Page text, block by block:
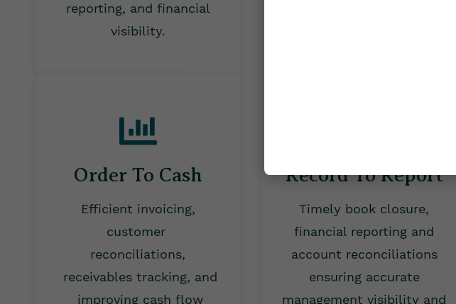
reporting, and financial
visibility.
Order To Cash
Efficient invoicing,
customer
reconciliations,
receivables tracking, and
improving cash flow
Record To Report
Timely book closure,
financial reporting and
account reconciliations
ensuring accurate
management visibility and